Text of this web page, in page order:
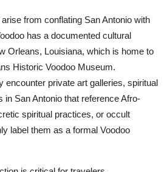
from conflating San Antonio with
has a documented cultural
Orleans, Louisiana, which is home to
Historic Voodoo Museum.
encounter private art galleries, spiritual
in San Antonio that reference Afro-
spiritual practices, or occult
label them as a formal Voodoo